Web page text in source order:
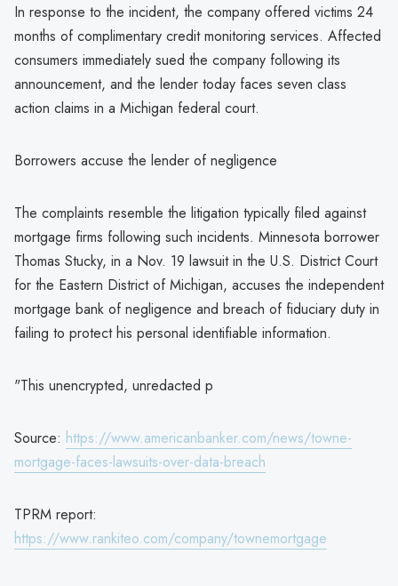
In response to the incident, the company offered victims 24
months of complimentary credit monitoring services. Affected
consumers immediately sued the company following its
announcement, and the lender today faces seven class
action claims in a Michigan federal court.
Borrowers accuse the lender of negligence
The complaints resemble the litigation typically filed against
mortgage firms following such incidents. Minnesota borrower
Thomas Stucky, in a Nov. 19 lawsuit in the U.S. District Court
for the Eastern District of Michigan, accuses the independent
mortgage bank of negligence and breach of fiduciary duty in
failing to protect his personal identifiable information.
"This unencrypted, unredacted p
Source: https://www.americanbanker.com/news/towne-
mortgage-faces-lawsuits-over-data-breach
TPRM report:
https://www.rankiteo.com/company/townemortgage